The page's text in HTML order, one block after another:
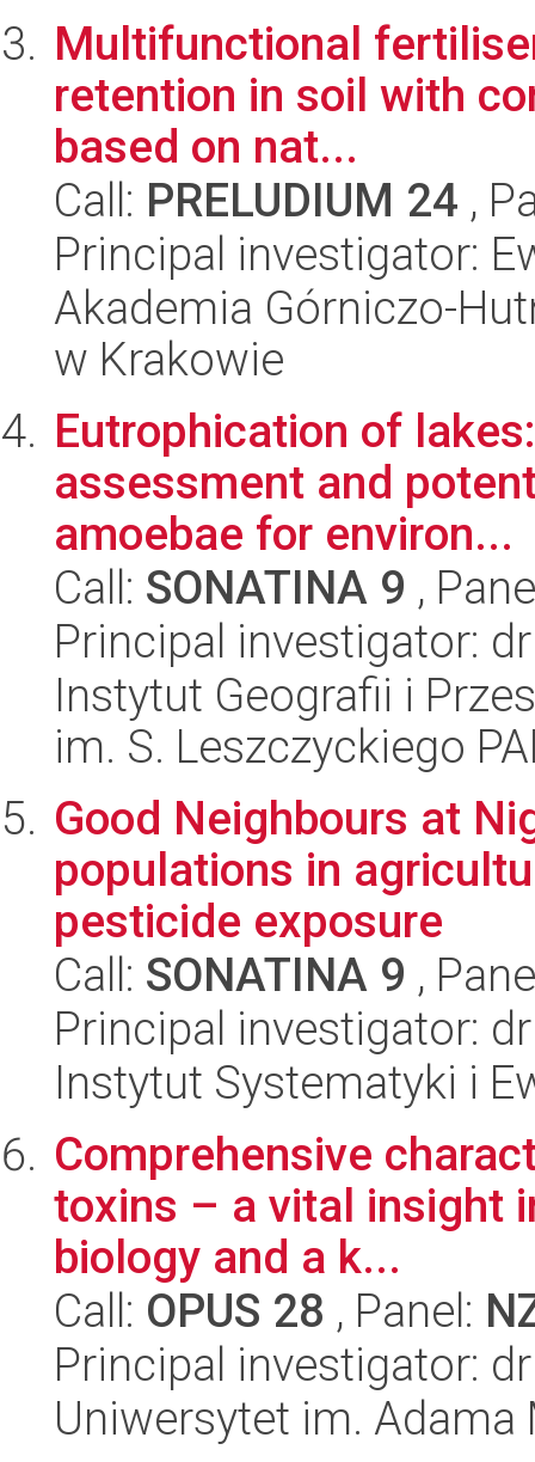
Multifunctional
retention in soil with
based on nat...
Call: PRELUDIUM 24 ,
Principal investigator:
Akademia Górniczo-
w Krakowie
Eutrophication of
assessment and
amoebae for environ...
Call: SONATINA 9 ,
Principal investigator:
Instytut Geografii i
im. S. Leszczyckiego
Good Neighbours at
populations in
pesticide exposure
Call: SONATINA 9 ,
Principal investigator:
Instytut Systematyki i
Comprehensive
toxins – a vital insight
biology and a k...
Call: OPUS 28 , Panel:
Principal investigator:
Uniwersytet im.